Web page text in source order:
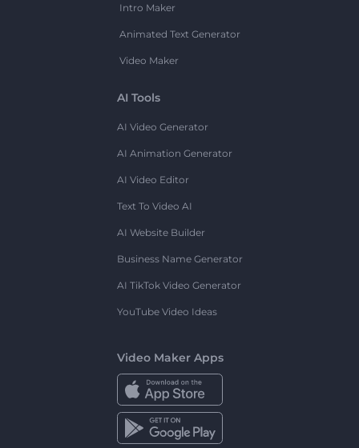
Intro Maker
Animated Text Generator
Video Maker
AI Tools
AI Video Generator
AI Animation Generator
AI Video Editor
Text To Video AI
AI Website Builder
Business Name Generator
AI TikTok Video Generator
YouTube Video Ideas
Video Maker Apps